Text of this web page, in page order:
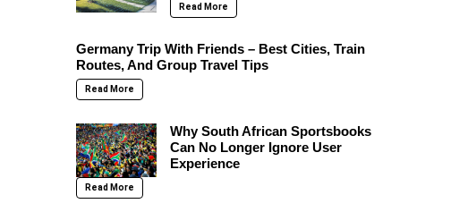
Read More
Germany Trip With Friends – Best Cities, Train
Routes, And Group Travel Tips
Read More
Why South African Sportsbooks
Can No Longer Ignore User
Experience
Read More